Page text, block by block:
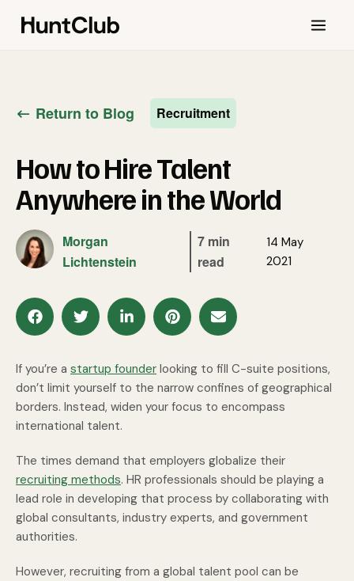
Return to Blog Recruitment
How to Hire Talent
Anywhere in the World
Morgan
Lichtenstein
7 min
read
14 May
2021
If you’re a startup founder looking to fill C-suite positions,
don’t limit yourself to the narrow confines of geographical
borders. Instead, widen your focus to encompass
international talent.
The times demand that employers globalize their
recruiting methods. HR professionals should be playing a
lead role in developing that process by collaborating with
global consultants, industry experts, and government
authorities.
However, recruiting from a global talent pool can be